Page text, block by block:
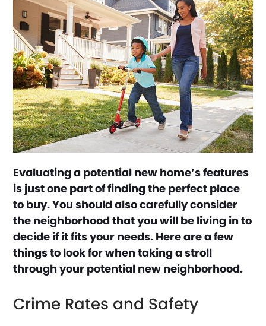
Evaluating a potential new home’s features
is just one part of finding the perfect place
to buy. You should also carefully consider
the neighborhood that you will be living in to
decide if it fits your needs. Here are a few
things to look for when taking a stroll
through your potential new neighborhood.
Crime Rates and Safety